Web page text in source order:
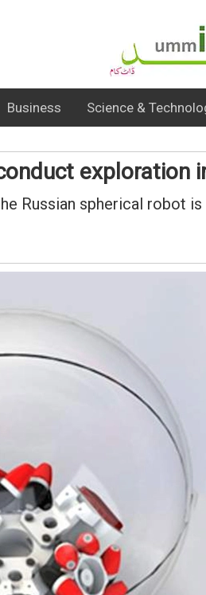
Business Science &
exploration
Russian spherical robot